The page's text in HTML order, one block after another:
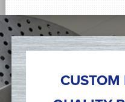
CUSTOM